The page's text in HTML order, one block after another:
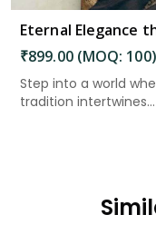
₹899.00 (MOQ: 100)
Step into a world
tradition intertwines